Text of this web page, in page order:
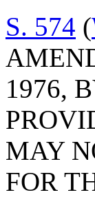
S. 574 (
1976,
MAY
FOR